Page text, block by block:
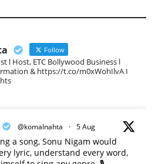
Follow
l Host, ETC Bollywood Business l
& https://t.co/m0xWohIlvA I
@komalnahta · 5 Aug
a song, Sonu Nigam would
lyric, understand every word,